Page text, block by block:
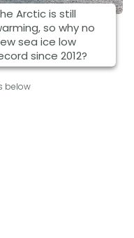
Arctic is still
so why no
sea ice low
since 2012?
below